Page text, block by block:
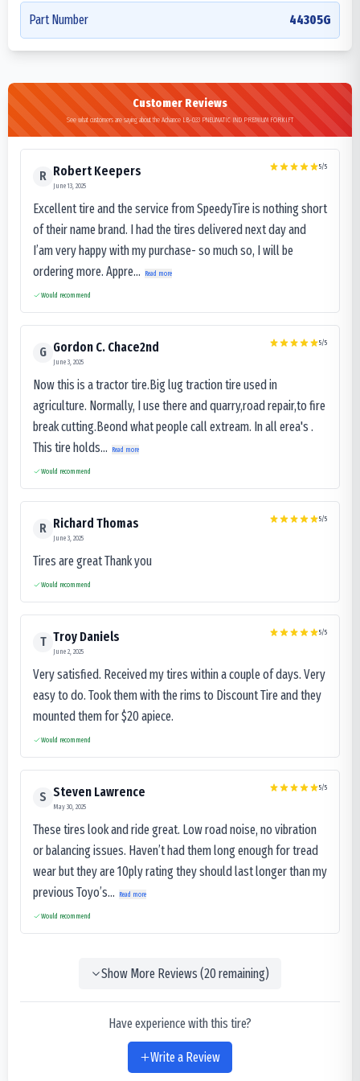
Part Number 44305G
Customer Reviews
See what customers are saying about the Advance LB-033 PNEUMATIC IND PREMIUM FORKIFT
R Robert Keepers
June 13, 2025
5/5
Excellent tire and the service from SpeedyTire is nothing short
of their name brand. I had the tires delivered next day and
I’am very happy with my purchase- so much so, I will be
ordering more. Appre...
Read more
Would recommend
G Gordon C. Chace2nd
June 3, 2025
5/5
Now this is a tractor tire.Big lug traction tire used in
agriculture. Normally, I use there and quarry,road repair,to fire
break cutting.Beond what people call extream. In all erea's .
This tire holds...
Read more
Would recommend
R Richard Thomas
June 3, 2025
5/5
Tires are great Thank you
Would recommend
T Troy Daniels
June 2, 2025
5/5
Very satisfied. Received my tires within a couple of days. Very
easy to do. Took them with the rims to Discount Tire and they
mounted them for $20 apiece.
Would recommend
S Steven Lawrence
May 30, 2025
5/5
These tires look and ride great. Low road noise, no vibration
or balancing issues. Haven’t had them long enough for tread
wear but they are 10ply rating they should last longer than my
previous Toyo’s...
Read more
Would recommend
Show More Reviews (20remaining)
Have experience with this tire?
Write a Review